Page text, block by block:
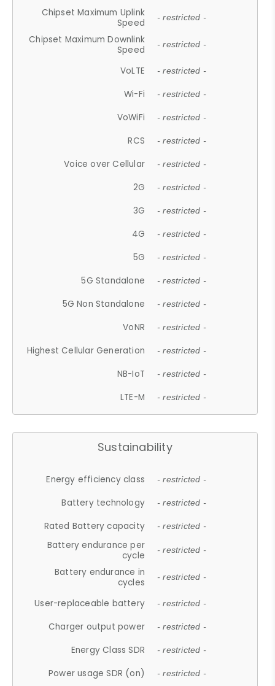
Chipset Maximum Uplink
Speed
- restricted -
Chipset Maximum Downlink
Speed
- restricted -
VoLTE - restricted -
Wi-Fi - restricted -
VoWiFi - restricted -
RCS - restricted -
Voice over Cellular - restricted -
2G - restricted -
3G - restricted -
4G - restricted -
5G - restricted -
5G Standalone - restricted -
5G Non Standalone - restricted -
VoNR - restricted -
Highest Cellular Generation - restricted -
NB-IoT - restricted -
LTE-M - restricted -
Sustainability
Energy efficiency class - restricted -
Battery technology - restricted -
Rated Battery capacity - restricted -
Battery endurance per
cycle
- restricted -
Battery endurance in
cycles
- restricted -
User-replaceable battery - restricted -
Charger output power - restricted -
Energy Class SDR - restricted -
Power usage SDR (on) - restricted -